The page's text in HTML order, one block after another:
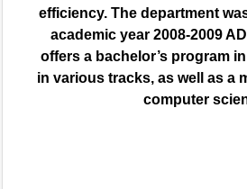
efficiency. The department
academic year 2008-2009
offers a bachelor’s program
in various tracks, as well as a
computer